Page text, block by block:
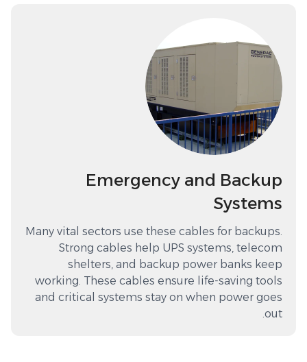
Emergency and Backup
Systems
Many vital sectors use these cables for backups.
Strong cables help UPS systems, telecom
shelters, and backup power banks keep
working. These cables ensure life-saving tools
and critical systems stay on when power goes
out.